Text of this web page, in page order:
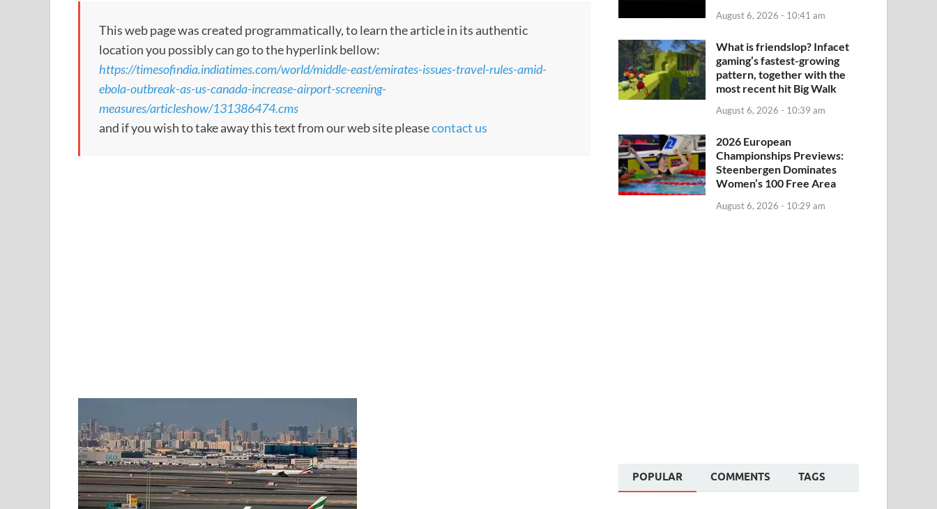
This web page was created programmatically, to learn the article in its authentic
location you possibly can go to the hyperlink bellow:
https://timesofindia.indiatimes.com/world/middle-east/emirates-issues-travel-rules-amid-
ebola-outbreak-as-us-canada-increase-airport-screening-
measures/articleshow/131386474.cms
and if you wish to take away this text from our web site pleasecontact us
August 6, 2026 - 10:41 am
What is friendslop? Infacet
gaming’s fastest-growing
pattern, together with the
most recent hit Big Walk
August 6, 2026 - 10:39 am
2026 European
Championships Previews:
Steenbergen Dominates
Women’s 100 Free Area
August 6, 2026 - 10:29 am
POPULAR COMMENTS TAGS